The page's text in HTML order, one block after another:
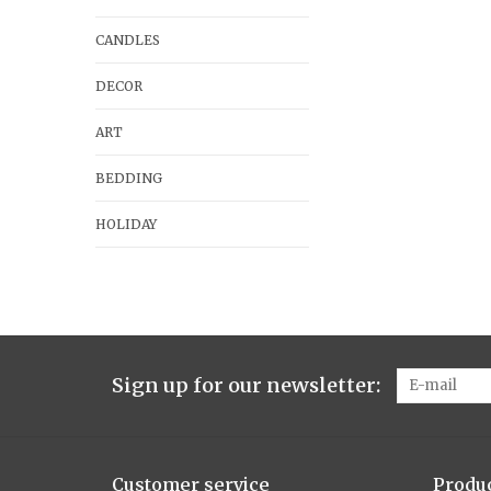
CANDLES
DECOR
ART
BEDDING
HOLIDAY
Sign up for our newsletter:
Customer service